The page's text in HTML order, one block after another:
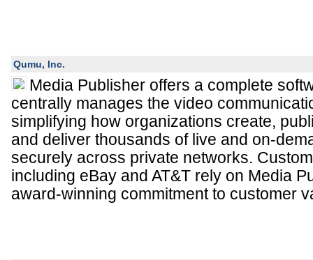
Qumu, Inc.
Media Publisher offers a complete
centrally manages the video
simplifying how organizations create,
and deliver thousands of live and on-
securely across private networks.
including eBay and AT&T rely on Media
award-winning commitment to customer